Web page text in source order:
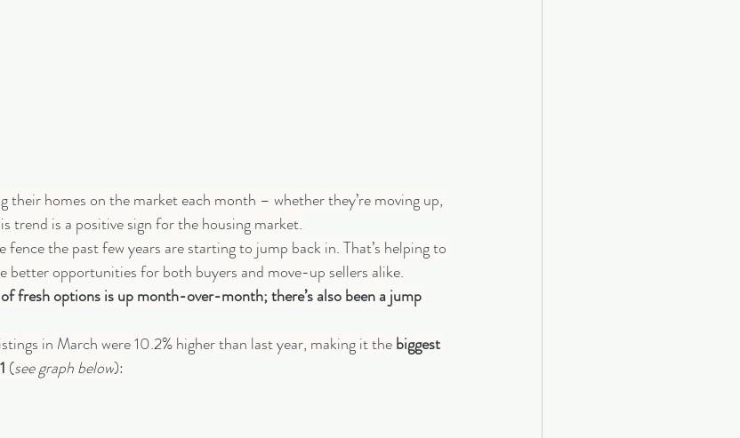
their homes on the market each month – whether they’re moving up,
trend is a positive sign for the housing market.
fence the past few years are starting to jump back in. That’s helping to
better opportunities for both buyers and move-up sellers alike.
fresh options is up month-over-month; there’s also been a jump
in March were 10.2% higher than last year, making it the biggest
(see graph below):